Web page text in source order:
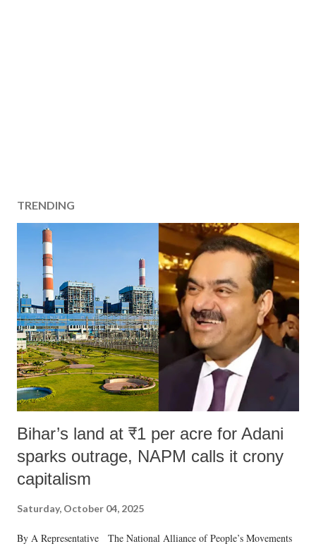
TRENDING
Bihar’s land at ₹1 per acre for Adani
sparks outrage, NAPM calls it crony
capitalism
Saturday, October 04, 2025
By A Representative The National Alliance of People’s Movements